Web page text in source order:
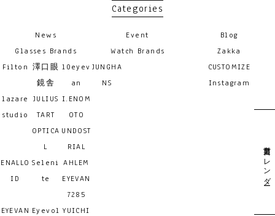
Categories
News Event
Blog
Glasses Brands
Filton 澤口眼
鏡舎
10eyev
an
lazare
studio
JULIUS
TART
OPTICA
L
I.ENOM
OTO
UNDOST
RIAL
ENALLO
ID
Seleni
te
AHLEM
EYEVAN
7285
EYEVAN Eyevol YUICHI
Watch Brands
JUNGHA
NS
Zakka
CUSTOMIZE
Instagram
営業日カレンダー